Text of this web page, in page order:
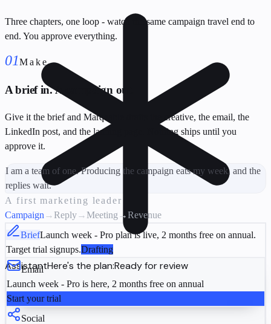
AssistantHere's the plan:Ready for review
Three chapters, one loop - watch the same campaign travel end to
end. You approve everything.
01Make
A brief in. A campaign out.
Give it the brief and Marqeable drafts the creative, the email, the
LinkedIn post, and the landing page. Nothing ships until you
approve it.
I am a team of one. Producing the campaign eats my week, and the
replies wait.
A first marketing leader
Campaign →Reply→Meeting →Revenue
BriefLaunch week - Pro plan is live, 2 months free on annual.
Target trial signups.Drafting
Email
Launch week - Pro is here, 2 months free on annual
Start your trial
Social